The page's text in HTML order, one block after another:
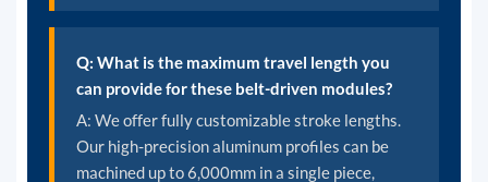
Q: What is the maximum travel length you
can provide for these belt-driven modules?
A: We offer fully customizable stroke lengths.
Our high-precision aluminum profiles can be
machined up to 6,000mm in a single piece,